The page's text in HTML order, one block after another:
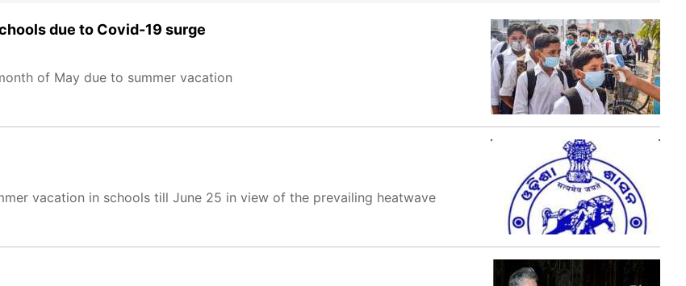
due to Covid-19 surge
of May due to summer vacation
vacation in schools till June 25 in view of the prevailing heatwave